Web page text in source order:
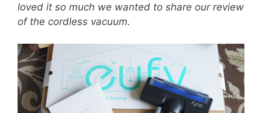
loved it so much we wanted to share our review
of the cordless vacuum.